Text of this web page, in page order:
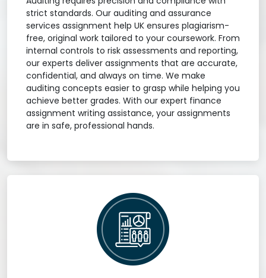
strict standards. Our auditing and assurance
services assignment help UK ensures plagiarism-
free, original work tailored to your coursework. From
internal controls to risk assessments and reporting,
our experts deliver assignments that are accurate,
confidential, and always on time. We make
auditing concepts easier to grasp while helping you
achieve better grades. With our expert finance
assignment writing assistance, your assignments
are in safe, professional hands.